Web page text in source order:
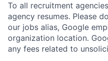
To all recruitment
agency resumes. Please
our jobs alias, Google
organization location.
any fees related to